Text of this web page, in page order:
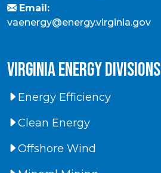
Email:
vaenergy@energy.virginia.gov
virginia energy divisions
Energy Efficiency
Clean Energy
Offshore Wind